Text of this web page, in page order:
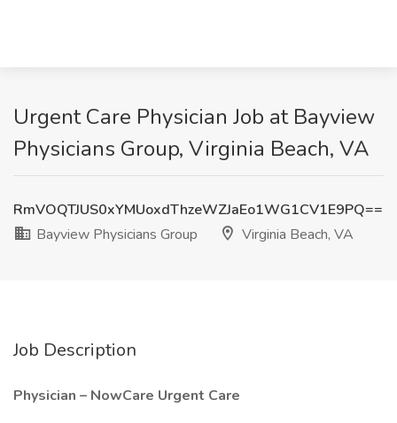
Urgent Care Physician Job at Bayview
Physicians Group, Virginia Beach, VA
RmVOQTJUS0xYMUoxdThzeWZJaEo1WG1CV1E9PQ==
Bayview Physicians Group
Virginia Beach, VA
Job Description
Physician – NowCare Urgent Care